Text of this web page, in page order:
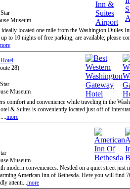
Museum
located one mile from the Washington Dulles
to 10 nights of free parking, are available; please
28)
Museum
comfort and convenience while traveling in the
& Suites is conveniently located just off of
more
Museum
modern conveniences. Nestled on a quiet street just
American Inn of Bethesda. Here you will find
attenti...more